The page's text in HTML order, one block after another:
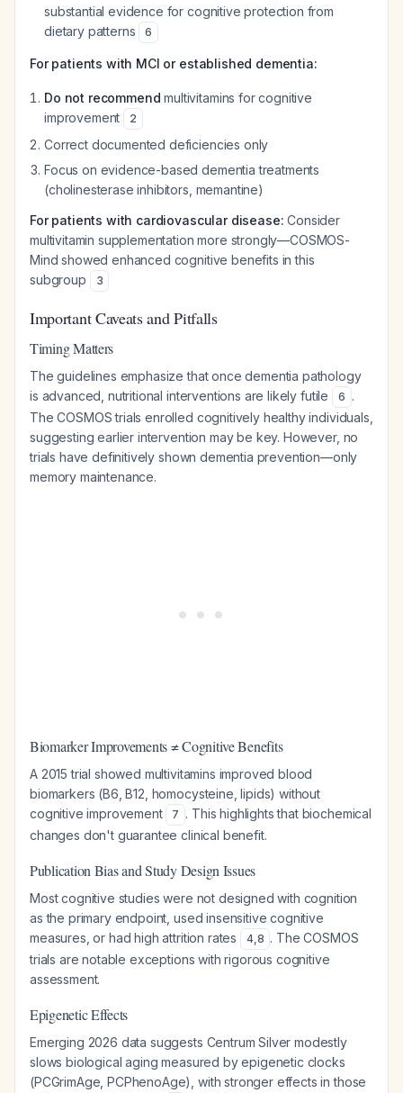
substantial evidence for cognitive protection from
dietary patterns
6
For patients with MCI or established dementia:
Do not recommend multivitamins for cognitive
improvement
2
Correct documented deficiencies only
Focus on evidence-based dementia treatments
(cholinesterase inhibitors, memantine)
For patients with cardiovascular disease: Consider
multivitamin supplementation more strongly—COSMOS-
Mind showed enhanced cognitive benefits in this
subgroup
3
Important Caveats and Pitfalls
Timing Matters
The guidelines emphasize that once dementia pathology
is advanced, nutritional interventions are likely futile
6 .
The COSMOS trials enrolled cognitively healthy individuals,
suggesting earlier intervention may be key. However, no
trials have definitively shown dementia prevention—only
memory maintenance.
Biomarker Improvements ≠ Cognitive Benefits
A 2015 trial showed multivitamins improved blood
biomarkers (B6, B12, homocysteine, lipids) without
cognitive improvement
7 . This highlights that biochemical
changes don't guarantee clinical benefit.
Publication Bias and Study Design Issues
Most cognitive studies were not designed with cognition
as the primary endpoint, used insensitive cognitive
measures, or had high attrition rates
4,8 . The COSMOS
trials are notable exceptions with rigorous cognitive
assessment.
Epigenetic Effects
Emerging 2026 data suggests Centrum Silver modestly
slows biological aging measured by epigenetic clocks
(PCGrimAge, PCPhenoAge), with stronger effects in those